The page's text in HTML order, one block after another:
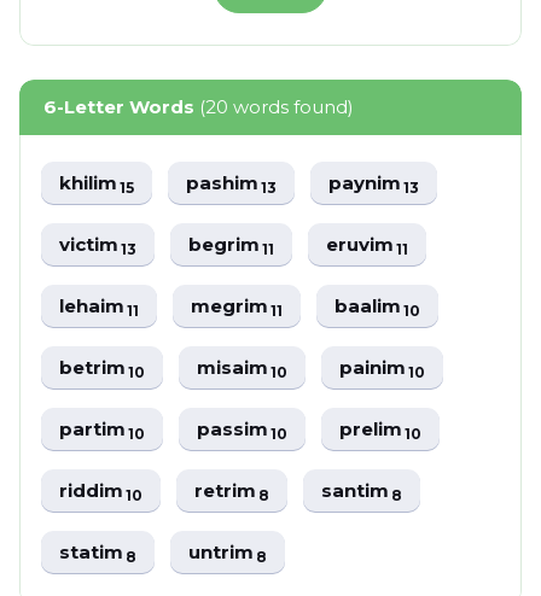
6-Letter Words (20 words found)
khilim15 pashim13 paynim13
victim13 begrim11 eruvim11
lehaim11 megrim11 baalim10
betrim10 misaim10 painim10
partim10 passim10 prelim10
riddim10 retrim8 santim8
statim8 untrim8